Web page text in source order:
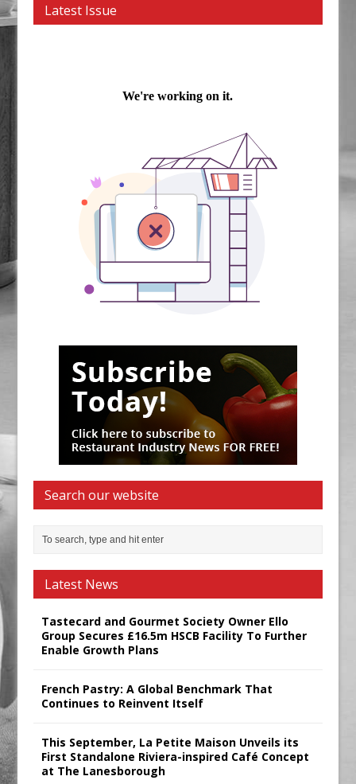
Latest Issue
Search our website
Latest News
Tastecard and Gourmet Society Owner Ello
Group Secures £16.5m HSCB Facility To Further
Enable Growth Plans
French Pastry: A Global Benchmark That
Continues to Reinvent Itself
This September, La Petite Maison Unveils its
First Standalone Riviera-inspired Café Concept
at The Lanesborough